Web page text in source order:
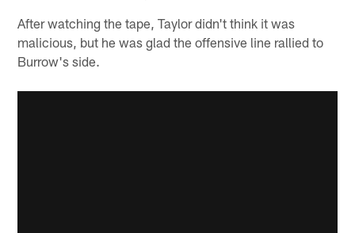
After watching the tape, Taylor didn't think it was
malicious, but he was glad the offensive line rallied to
Burrow's side.